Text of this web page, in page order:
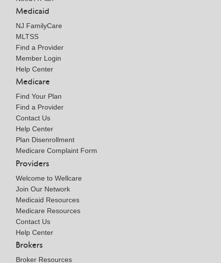
Medicaid
NJ FamilyCare
MLTSS
Find a Provider
Member Login
Help Center
Medicare
Find Your Plan
Find a Provider
Contact Us
Help Center
Plan Disenrollment
Medicare Complaint Form
Providers
Welcome to Wellcare
Join Our Network
Medicaid Resources
Medicare Resources
Contact Us
Help Center
Brokers
Broker Resources